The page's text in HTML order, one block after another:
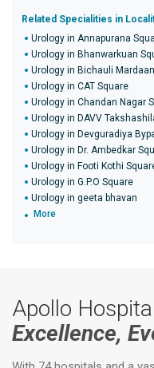
Related Specialities in
Urology in Annapurana
Urology in Bhanwarkuan
Urology in Bichauli
Urology in CAT Square
Urology in Chandan Nagar
Urology in DAVV
Urology in Devguradiya
Urology in Dr. Ambedkar
Urology in Footi Kothi
Urology in G.P.O Square
Urology in geeta bhavan
More
Apollo
Excellence,